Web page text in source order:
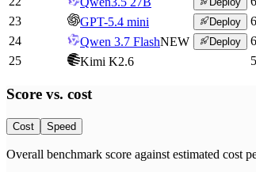
23
GPT-5.4 mini Deploy
24
Qwen 3.7 FlashNEW Deploy
25
Kimi K2.6
Score vs. cost
Cost Speed
Overall benchmark score against estimated cost